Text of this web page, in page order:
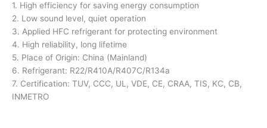
1. High efficiency for saving energy consumption
2. Low sound level, quiet operation
3. Applied HFC refrigerant for protecting environment
4. High reliability, long lifetime
5. Place of Origin: China (Mainland)
6. Refrigerant: R22/R410A/R407C/R134a
7. Certification: TUV, CCC, UL, VDE, CE, CRAA, TIS, KC, CB,
INMETRO